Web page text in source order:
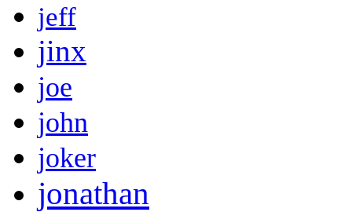
jeff
jinx
joe
john
joker
jonathan